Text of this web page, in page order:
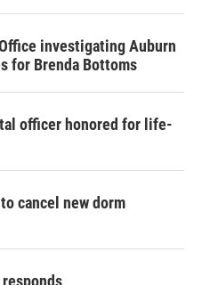
investigating Auburn
for Brenda Bottoms
officer honored for life-
cancel new dorm